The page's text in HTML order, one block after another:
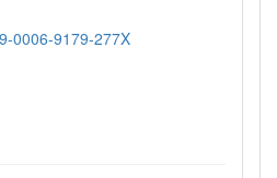
0006-9179-277X